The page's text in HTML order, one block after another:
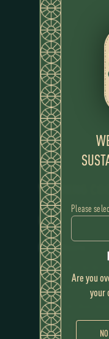
Please
Are you
your
NO
WINNING
RECIPE
Ingredients
Infused